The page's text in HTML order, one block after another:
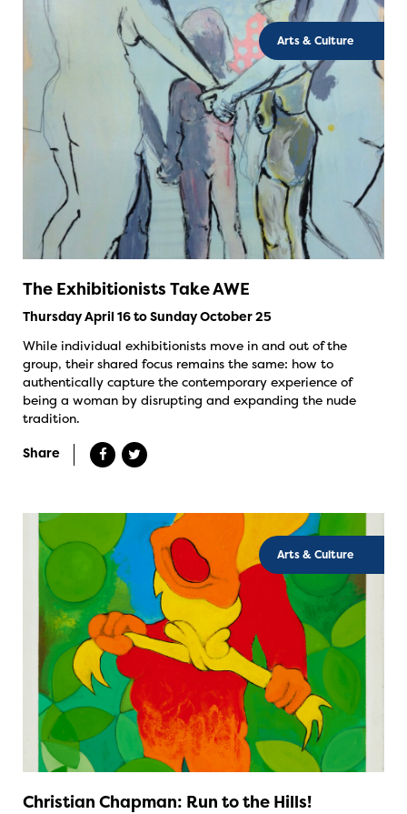
Arts & Culture
The Exhibitionists Take AWE
Thursday April 16 to Sunday October 25
While individual exhibitionists move in and out of the
group, their shared focus remains the same: how to
authentically capture the contemporary experience of
being a woman by disrupting and expanding the nude
tradition.
Share
Arts & Culture
Christian Chapman: Run to the Hills!